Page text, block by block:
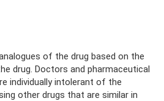
of the drug based on the
drug. Doctors and pharmaceutical
individually intolerant of the
other drugs that are similar in